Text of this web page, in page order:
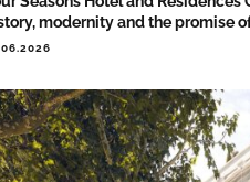
modernity and the promise